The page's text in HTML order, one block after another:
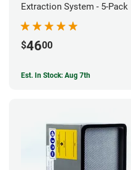
Extraction System - 5-Pack
$4600
Est. In Stock: Aug 7th